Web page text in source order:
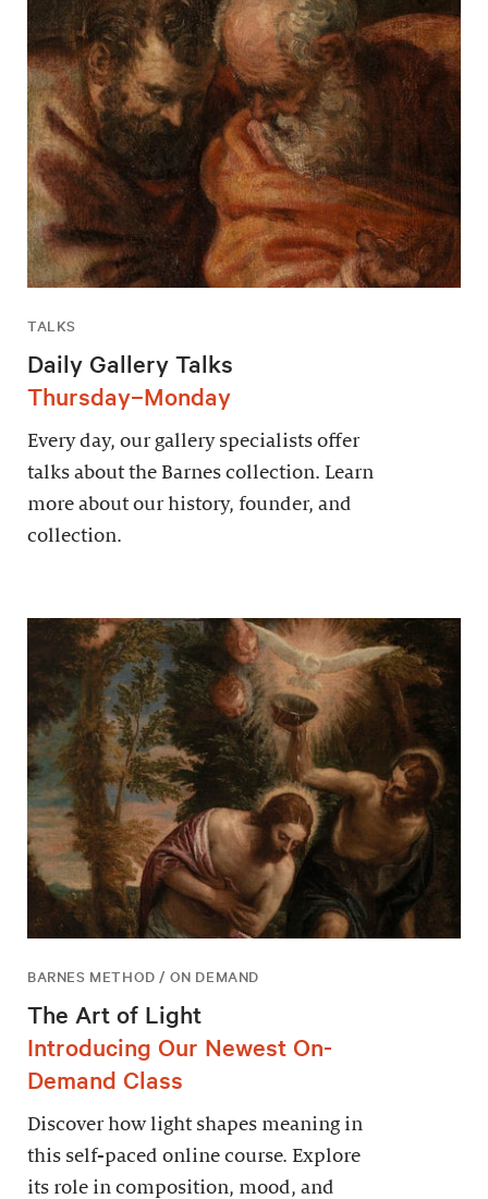
TALKS
Daily Gallery Talks
Thursday–Monday
Every day, our gallery specialists offer
talks about the Barnes collection. Learn
more about our history, founder, and
collection.
BARNES METHOD / ON DEMAND
The Art of Light
Introducing Our Newest On-
Demand Class
Discover how light shapes meaning in
this self-paced online course. Explore
its role in composition, mood, and